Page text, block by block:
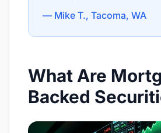
— Mike T., Tacoma, WA
What Are
Backed